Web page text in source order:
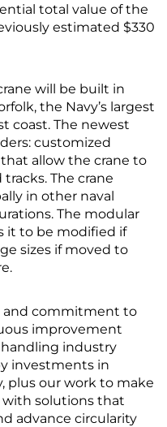
total value of the
estimated $330
will be built in
the Navy’s largest
coast. The newest
customized
allow the crane to
The crane
in other naval
The modular
it to be modified if
sizes if moved to
and commitment to
improvement
handling industry
investments in
plus our work to make
solutions that
advance circularity